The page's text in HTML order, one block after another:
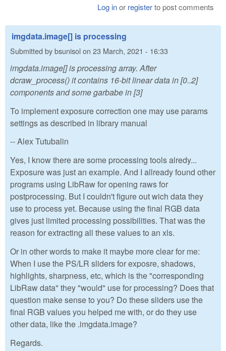
Log inor registerto post comments
imgdata.image[] is processing
Submitted bybsunisolon 23 March, 2021 - 16:33
imgdata.image[] is processing array. After
dcraw_process() it contains 16-bit linear data in [0..2]
components and some garbabe in [3]
To implement exposure correction one may use params
settings as described in library manual
-- Alex Tutubalin
Yes, I know there are some processing tools alredy...
Exposure was just an example. And I allready found other
programs using LibRaw for opening raws for
postprocessing. But I couldn't figure out wich data they
use to process yet. Because using the final RGB data
gives just limited processing possibilities. That was the
reason for extracting all these values to an xls.
Or in other words to make it maybe more clear for me:
When I use the PS/LR sliders for exposre, shadows,
highlights, sharpness, etc, which is the "corresponding
LibRaw data" they "would" use for processing? Does that
question make sense to you? Do these sliders use the
final RGB values you helped me with, or do they use
other data, like the .imgdata.image?
Regards.